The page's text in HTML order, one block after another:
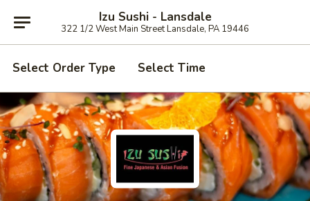
Izu Sushi - Lansdale
322 1/2 West Main Street Lansdale, PA 19446
Select Order Type Select Time